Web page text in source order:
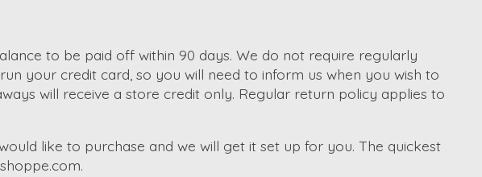
to be paid off within 90 days. We do not require regularly
your credit card, so you will need to inform us when you wish to
will receive a store credit only. Regular return policy applies to
like to purchase and we will get it set up for you. The quickest
.